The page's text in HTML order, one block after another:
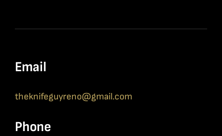
Email
theknifeguyreno@gmail.com
Phone